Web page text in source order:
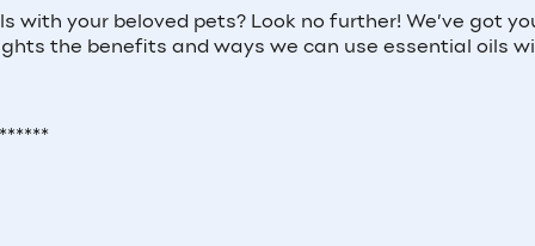
with your beloved pets? Look no further! We’ve got
the benefits and ways we can use essential oils